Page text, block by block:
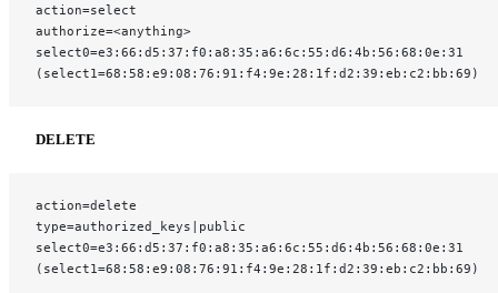
action=select
authorize=<anything>
select0=e3:66:d5:37:f0:a8:35:a6:6c:55:d6:4b:56:68:0e:31
(select1=68:58:e9:08:76:91:f4:9e:28:1f:d2:39:eb:c2:bb:69)
DELETE
action=delete
type=authorized_keys|public
select0=e3:66:d5:37:f0:a8:35:a6:6c:55:d6:4b:56:68:0e:31
(select1=68:58:e9:08:76:91:f4:9e:28:1f:d2:39:eb:c2:bb:69)